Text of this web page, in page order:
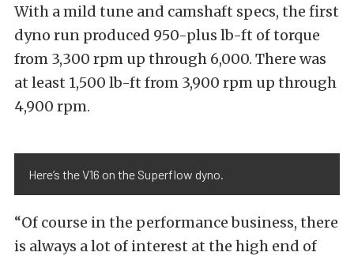
With a mild tune and camshaft specs, the first
dyno run produced 950-plus lb-ft of torque
from 3,300 rpm up through 6,000. There was
at least 1,500 lb-ft from 3,900 rpm up through
4,900 rpm.
Here’s the V16 on the Superflow dyno.
“Of course in the performance business, there
is always a lot of interest at the high end of